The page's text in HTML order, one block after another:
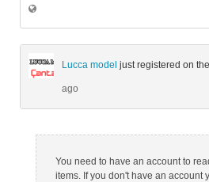
Lucca model just registered on
ago
You need to have an account to
items. If you don't have an account